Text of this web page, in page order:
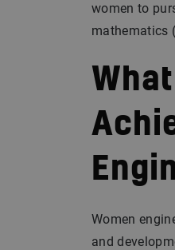
women to
mathematics
Women
and